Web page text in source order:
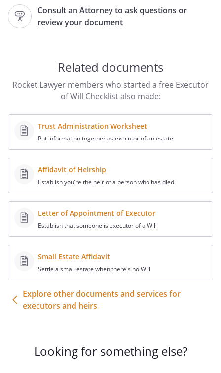
Consult an Attorney to ask questions or
review your document
information. It includes most (if not all) of
the information needed to decide
regarding the Decedent's legal and
financial advisors and other important
contacts is included so that further
details can be obtained from the
. PERSONAL INFORMATION:
The
following personal information is
provided about the Decedent:
Decedent's name:
Address:
,
SSN:
Date of birth:
Date of death:
. CIRCUMSTANCES OF DEATH:
. SAFE DEPOSIT BOX:
. LEGAL AND FINANCIAL ADVISORS:
. ESTATE DOCUMENTS: The Decedent's
Related documents
Rocket Lawyer members who started a free Executor
of Will Checklist also made:
Trust Administration Worksheet
Put information together as executor of an estate
Affidavit of Heirship
Establish you're the heir of a person who has died
Letter of Appointment of Executor
Establish that someone is executor of a Will
Small Estate Affidavit
Settle a small estate when there's no Will
Explore other documents and services for
executors and heirs
Looking for something else?